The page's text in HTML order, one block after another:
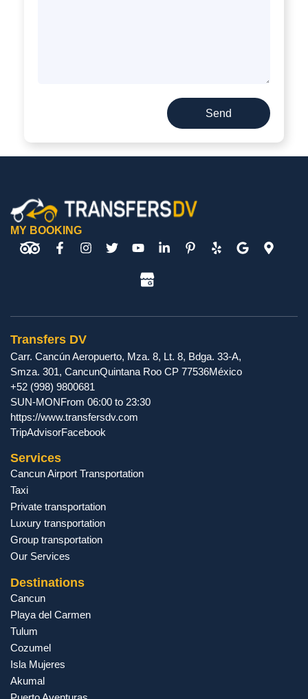
Send
MY BOOKING
Transfers DV
Carr. Cancún Aeropuerto, Mza. 8, Lt. 8, Bdga. 33-A,
Smza. 301, CancunQuintana Roo CP 77536México
+52 (998) 9800681
SUN-MONFrom 06:00 to 23:30
https://www.transfersdv.com
TripAdvisorFacebook
Services
Cancun Airport Transportation
Taxi
Private transportation
Luxury transportation
Group transportation
Our Services
Destinations
Cancun
Playa del Carmen
Tulum
Cozumel
Isla Mujeres
Akumal